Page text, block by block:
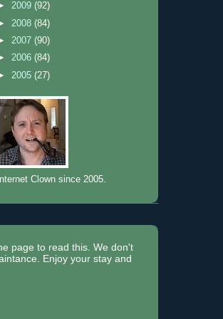
2009 (92)
2008 (84)
2007 (90)
2006 (84)
2005 (27)
Clown since 2005.
page to read this. We don't
Enjoy your stay and